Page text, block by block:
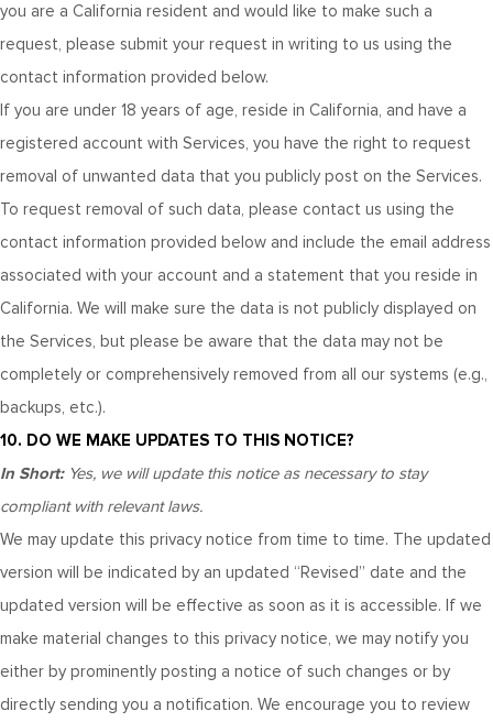
you are a California resident and would like to make such a
request, please submit your request in writing to us using the
contact information provided below.
If you are under 18 years of age, reside in California, and have a
registered account with Services, you have the right to request
removal of unwanted data that you publicly post on the Services.
To request removal of such data, please contact us using the
contact information provided below and include the email address
associated with your account and a statement that you reside in
California. We will make sure the data is not publicly displayed on
the Services, but please be aware that the data may not be
completely or comprehensively removed from all our systems (e.g.,
backups, etc.).
10. DO WE MAKE UPDATES TO THIS NOTICE?
In Short: Yes, we will update this notice as necessary to stay
compliant with relevant laws.
We may update this privacy notice from time to time. The updated
version will be indicated by an updated “Revised” date and the
updated version will be effective as soon as it is accessible. If we
make material changes to this privacy notice, we may notify you
either by prominently posting a notice of such changes or by
directly sending you a notification. We encourage you to review